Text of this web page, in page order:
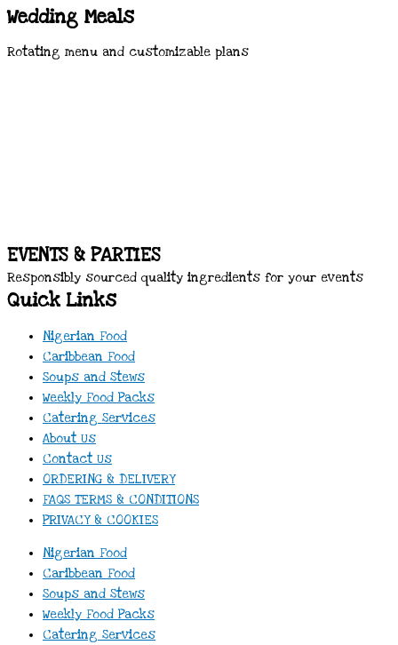
Wedding Meals
Rotating menu and customizable plans
EVENTS & PARTIES
Responsibly sourced quality ingredients for your events
Quick Links
Nigerian Food
Caribbean Food
Soups and Stews
Weekly Food Packs
Catering Services
About Us
Contact Us
ORDERING & DELIVERY
FAQS TERMS & CONDITIONS
PRIVACY & COOKIES
Nigerian Food
Caribbean Food
Soups and Stews
Weekly Food Packs
Catering Services